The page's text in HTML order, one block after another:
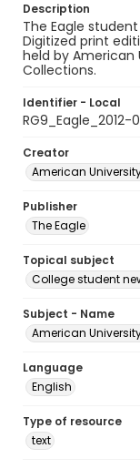
Description
The Eagle
Digitized print
held by American
Collections.
Identifier - Local
RG9_Eagle_2012-
Creator
American
Publisher
The Eagle
Topical subject
College student
Subject - Name
American
Language
English
Type of resource
text